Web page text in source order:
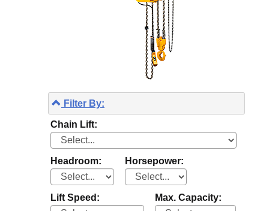
Filter By:
Chain Lift:
Headroom: Horsepower:
Lift Speed: Max. Capacity: